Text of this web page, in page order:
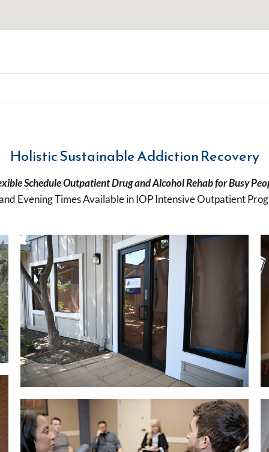
Holistic Sustainable Addiction Recovery
Schedule Outpatient Drug and Alcohol Rehab for Busy
Evening Times Available in IOP Intensive Outpatient